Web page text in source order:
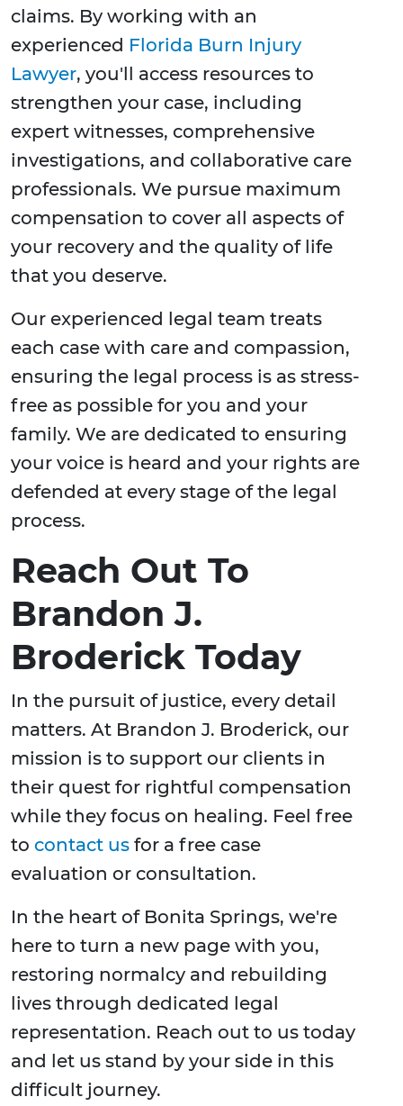
claims. By working with an
experienced Florida Burn Injury
Lawyer, you'll access resources to
strengthen your case, including
expert witnesses, comprehensive
investigations, and collaborative care
professionals. We pursue maximum
compensation to cover all aspects of
your recovery and the quality of life
that you deserve.
Our experienced legal team treats
each case with care and compassion,
ensuring the legal process is as stress-
free as possible for you and your
family. We are dedicated to ensuring
your voice is heard and your rights are
defended at every stage of the legal
process.
Reach Out To
Brandon J.
Broderick Today
In the pursuit of justice, every detail
matters. At Brandon J. Broderick, our
mission is to support our clients in
their quest for rightful compensation
while they focus on healing. Feel free
to contact us for a free case
evaluation or consultation.
In the heart of Bonita Springs, we're
here to turn a new page with you,
restoring normalcy and rebuilding
lives through dedicated legal
representation. Reach out to us today
and let us stand by your side in this
difficult journey.